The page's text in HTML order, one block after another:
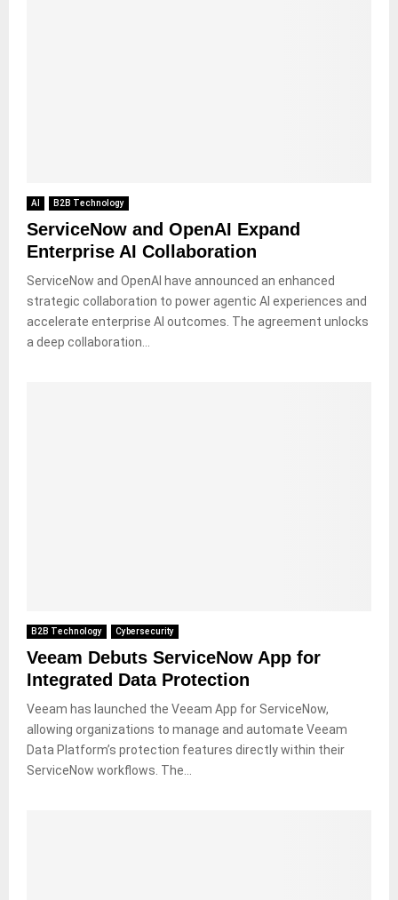
AI B2B Technology
ServiceNow and OpenAI Expand
Enterprise AI Collaboration
ServiceNow and OpenAI have announced an enhanced
strategic collaboration to power agentic AI experiences and
accelerate enterprise AI outcomes. The agreement unlocks
a deep collaboration...
B2B Technology Cybersecurity
Veeam Debuts ServiceNow App for
Integrated Data Protection
Veeam has launched the Veeam App for ServiceNow,
allowing organizations to manage and automate Veeam
Data Platform’s protection features directly within their
ServiceNow workflows. The...